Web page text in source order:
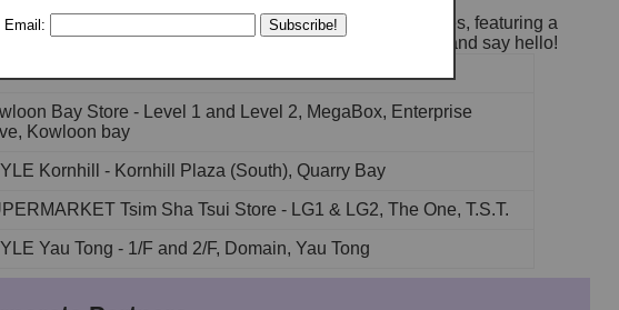
Email:am to 6 pm, we will host a booth at various AEON stores, featuring a
items made by our trainees and parents. Come by and say hello!
Bay Store - Level 1 and Level 2, MegaBox, Enterprise
Kowloon bay
Kornhill - Kornhill Plaza (South), Quarry Bay
Tsim Sha Tsui Store - LG1 & LG2, The One, T.S.T.
Yau Tong - 1/F and 2/F, Domain, Yau Tong